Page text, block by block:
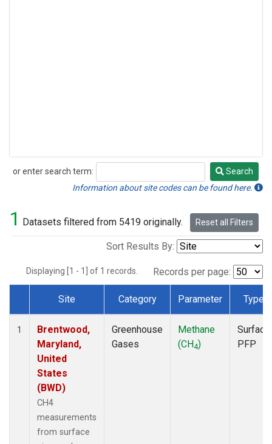
or enter search term:
Search
Search
Information about site codes can be found here.
1 Datasets filtered from 5419 originally. Reset all Filters
Sort Results By:
Displaying [1 - 1] of 1 records. Records per page:
Dataset Number
Site Category Parameter Type
1
Brentwood,
Maryland,
United
States
(BWD)
CH4
measurements
from surface
Greenhouse
Gases
Methane
(CH4)
Surface
PFP